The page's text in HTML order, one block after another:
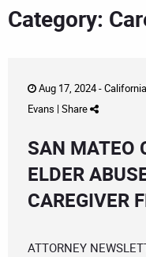
Category:
Aug 17, 2024 -
Evans | Share
SAN MATEO
ELDER
CAREGIVER
ATTORNEY